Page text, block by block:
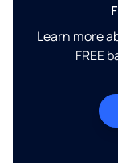
Learn more
FREE